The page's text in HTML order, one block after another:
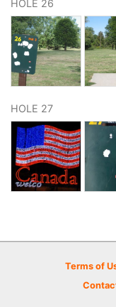
HOLE 26
HOLE 27
Terms of